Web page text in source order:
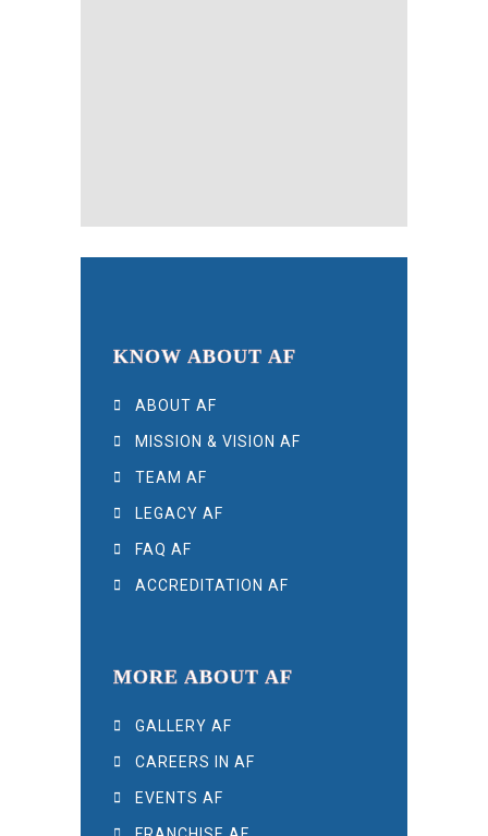
KNOW ABOUT AF
ABOUT AF
MISSION & VISION AF
TEAM AF
LEGACY AF
FAQ AF
ACCREDITATION AF
MORE ABOUT AF
GALLERY AF
CAREERS IN AF
EVENTS AF